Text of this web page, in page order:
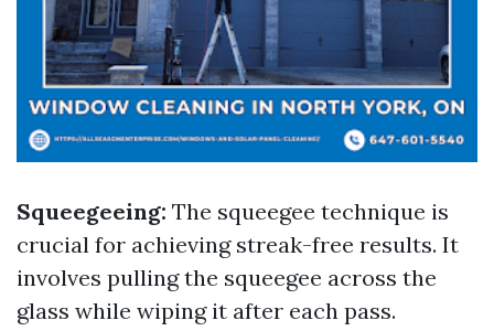
Squeegeeing: The squeegee technique is
crucial for achieving streak-free results. It
involves pulling the squeegee across the
glass while wiping it after each pass.